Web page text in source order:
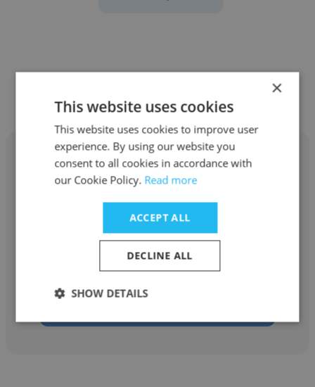
Other employees at Anchorhead
Coffee
Bryson Smith
Anchorhead Coffee
Barista
×
This website uses cookies
This website uses cookies to improve user
experience. By using our website you
consent to all cookies in accordance with
our Cookie Policy. Read more
ACCEPT ALL
DECLINE ALL
SHOW DETAILS